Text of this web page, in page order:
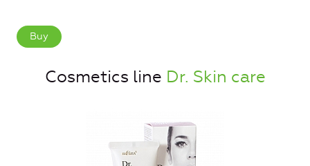
Buy
Cosmetics line Dr. Skin care